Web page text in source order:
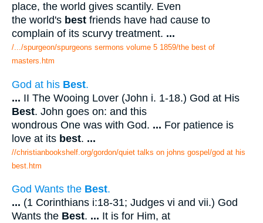
place, the world gives scantily. Even
the world's best friends have had cause to
complain of its scurvy treatment. ...
/.../spurgeon/spurgeons sermons volume 5 1859/the best of
masters.htm
God at his Best.
... II The Wooing Lover (John i. 1-18.) God at His
Best. John goes on: and this
wondrous One was with God. ... For patience is
love at its best. ...
//christianbookshelf.org/gordon/quiet talks on johns gospel/god at his
best.htm
God Wants the Best.
... (1 Corinthians i:18-31; Judges vi and vii.) God
Wants the Best. ... It is for Him, at